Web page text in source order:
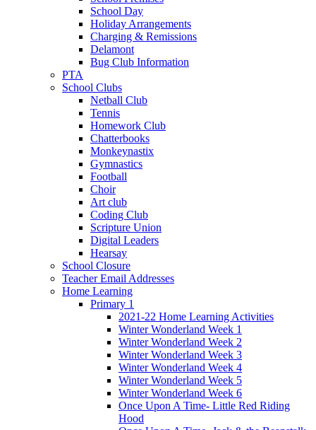
School Day
Holiday Arrangements
Charging & Remissions
Delamont
Bug Club Information
PTA
School Clubs
Netball Club
Tennis
Homework Club
Chatterbooks
Monkeynastix
Gymnastics
Football
Choir
Art club
Coding Club
Scripture Union
Digital Leaders
Hearsay
School Closure
Teacher Email Addresses
Home Learning
Primary 1
2021-22 Home Learning Activities
Winter Wonderland Week 1
Winter Wonderland Week 2
Winter Wonderland Week 3
Winter Wonderland Week 4
Winter Wonderland Week 5
Winter Wonderland Week 6
Once Upon A Time- Little Red Riding
Hood